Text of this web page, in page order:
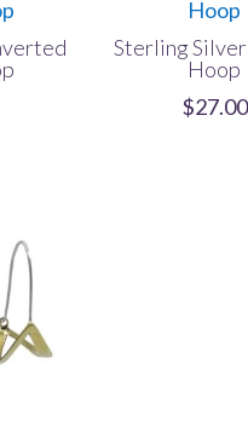
Sterling Silver
Hoop
$27.00